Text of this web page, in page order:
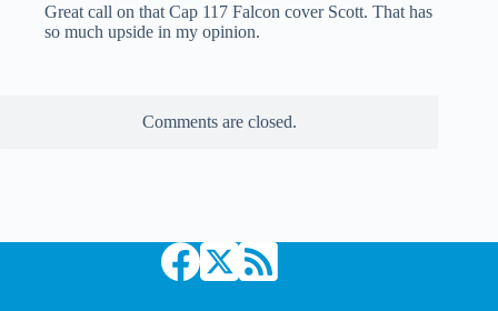
Great call on that Cap 117 Falcon cover Scott. That has
so much upside in my opinion.
Comments are closed.